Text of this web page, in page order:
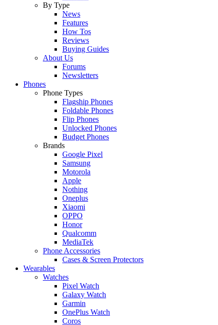
By Type
News
Features
How Tos
Reviews
Buying Guides
About Us
Forums
Newsletters
Phones
Phone Types
Flagship Phones
Foldable Phones
Flip Phones
Unlocked Phones
Budget Phones
Brands
Google Pixel
Samsung
Motorola
Apple
Nothing
Oneplus
Xiaomi
OPPO
Honor
Qualcomm
MediaTek
Phone Accessories
Cases & Screen Protectors
Wearables
Watches
Pixel Watch
Galaxy Watch
Garmin
OnePlus Watch
Coros